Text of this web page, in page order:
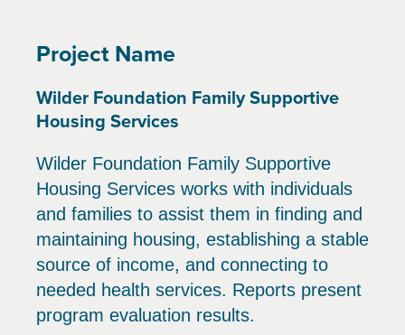
Project Name
Wilder Foundation Family Supportive
Housing Services
Wilder Foundation Family Supportive
Housing Services works with individuals
and families to assist them in finding and
maintaining housing, establishing a stable
source of income, and connecting to
needed health services. Reports present
program evaluation results.